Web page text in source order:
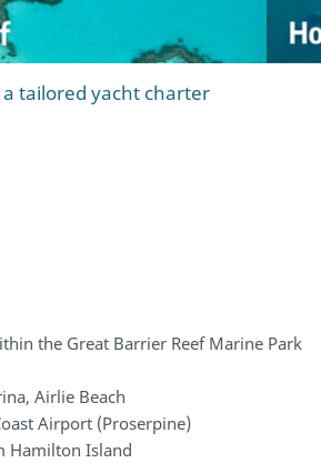
tailored yacht charter
the Great Barrier Reef Marine Park
Airlie Beach
Airport (Proserpine)
Hamilton Island